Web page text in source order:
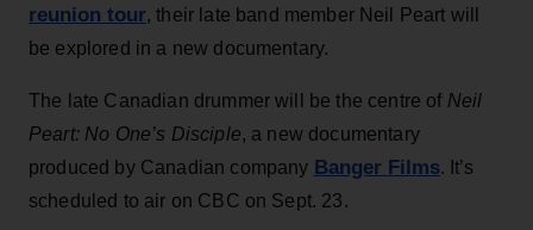
reunion tour, their late band member Neil Peart will
be explored in a new documentary.
The late Canadian drummer will be the centre of Neil
Peart: No One’s Disciple, a new documentary
produced by Canadian company Banger Films. It’s
scheduled to air on CBC on Sept. 23.